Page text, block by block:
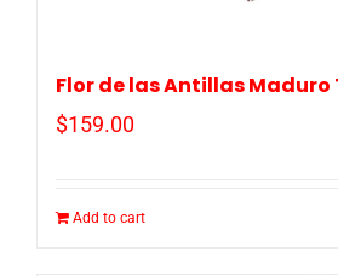
Flor de las Antillas Maduro
$159.00
Add to cart